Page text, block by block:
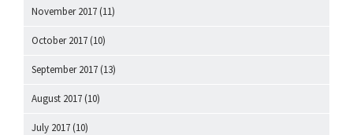
November 2017 (11)
October 2017 (10)
September 2017 (13)
August 2017 (10)
July 2017 (10)